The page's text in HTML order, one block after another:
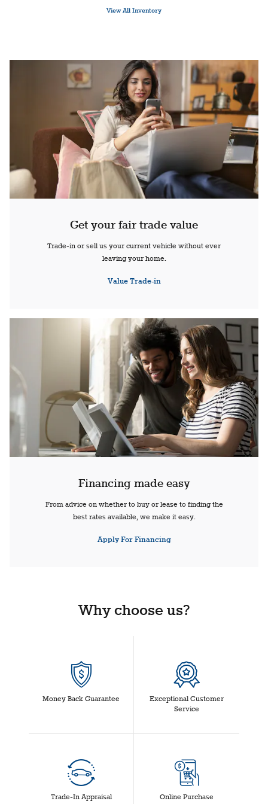
View All Inventory
Get your fair trade value
Trade-in or sell us your current vehicle without ever
leaving your home.
Value Trade-in
Financing made easy
From advice on whether to buy or lease to finding the
best rates available, we make it easy.
Apply For Financing
Why choose us?
Money Back Guarantee
Exceptional Customer
Service
Trade-In Appraisal Online Purchase